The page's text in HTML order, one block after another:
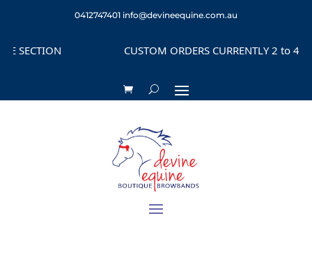
0412747401 info@devineequine.com.au
CUSTOM ORDERS CURRENTLY 2 to 4